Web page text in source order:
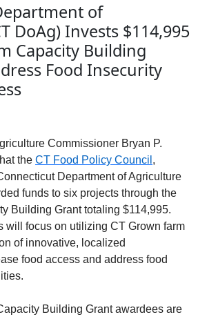
of
DoAg) Invests $114,995
Capacity Building
Food Insecurity
Commissioner Bryan P.
the CT Food Policy Council ,
Department of Agriculture
funds to six projects through the
Building Grant totaling $114,995.
will focus on utilizing CT Grown farm
of innovative, localized
food access and address food
Building Grant awardees are